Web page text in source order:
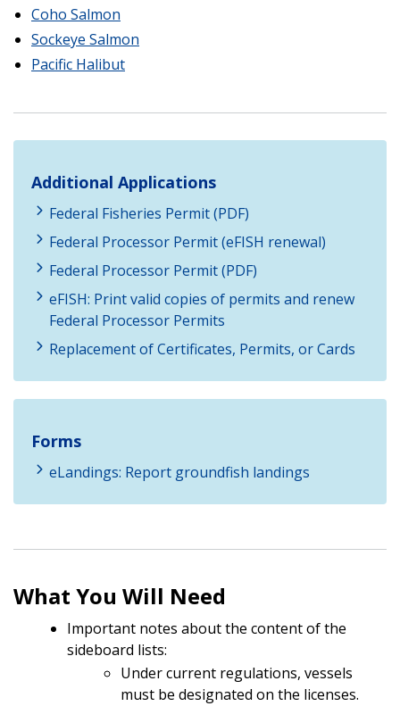
Coho Salmon
Sockeye Salmon
Pacific Halibut
Additional Applications
Federal Fisheries Permit (PDF)
Federal Processor Permit (eFISH renewal)
Federal Processor Permit (PDF)
eFISH: Print valid copies of permits and renew
Federal Processor Permits
Replacement of Certificates, Permits, or Cards
Forms
eLandings: Report groundfish landings
What You Will Need
Important notes about the content of the
sideboard lists:
Under current regulations, vessels
must be designated on the licenses.